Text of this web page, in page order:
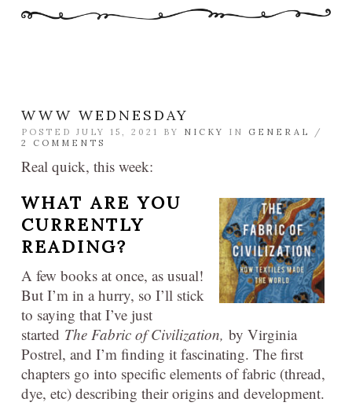
WWW WEDNESDAY
POSTED JULY 15, 2021 BY NICKY IN GENERAL
/
2 COMMENTS
Real quick, this week:
WHAT ARE YOU
CURRENTLY
READING?
A few books at once, as usual!
But I’m in a hurry, so I’ll stick
to saying that I’ve just
started The Fabric of Civilization, by Virginia
Postrel, and I’m finding it fascinating. The first
chapters go into specific elements of fabric (thread,
dye, etc) describing their origins and development.